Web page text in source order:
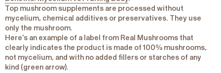
Top mushroom supplements are processed without
mycelium, chemical additives or preservatives. They use
only the mushroom.
Here’s an example of a label from Real Mushrooms that
clearly indicates the product is made of 100% mushrooms,
not mycelium, and with no added fillers or starches of any
kind (green arrow).